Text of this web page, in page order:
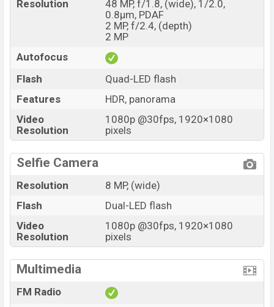
Resolution
48 MP, f/1.8, (wide), 1/2.0,
0.8µm, PDAF
2 MP, f/2.4, (depth)
2 MP
Autofocus
Flash
Quad-LED flash
Features
HDR, panorama
Video
Resolution
1080p @30fps, 1920×1080
pixels
Selfie Camera
Resolution
8 MP, (wide)
Flash
Dual-LED flash
Video
Resolution
1080p @30fps, 1920×1080
pixels
Multimedia
FM Radio